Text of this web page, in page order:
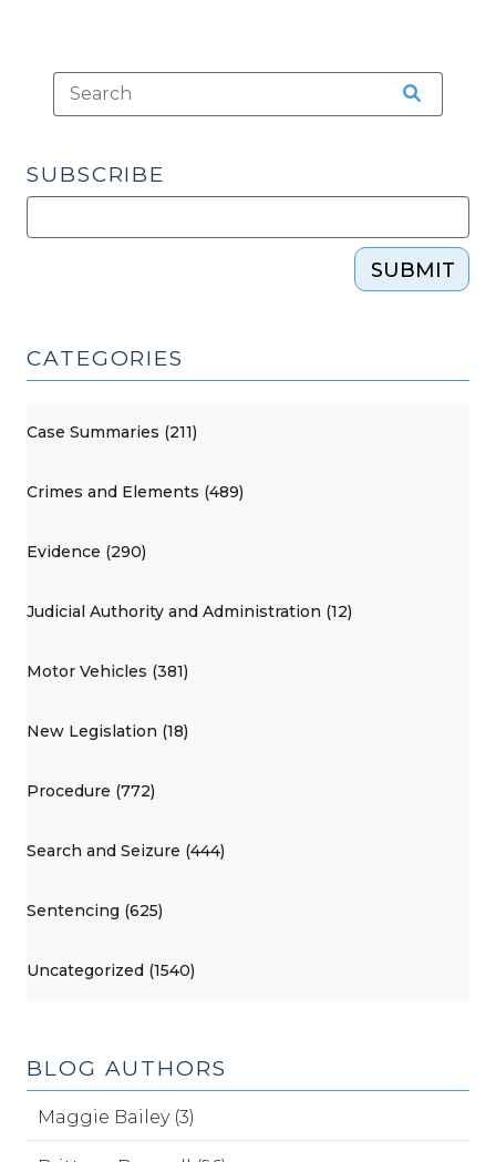
SUBSCRIBE
SUBMIT
CATEGORIES
Case Summaries (211)
Crimes and Elements (489)
Evidence (290)
Judicial Authority and Administration (12)
Motor Vehicles (381)
New Legislation (18)
Procedure (772)
Search and Seizure (444)
Sentencing (625)
Uncategorized (1540)
BLOG AUTHORS
Maggie Bailey (3)